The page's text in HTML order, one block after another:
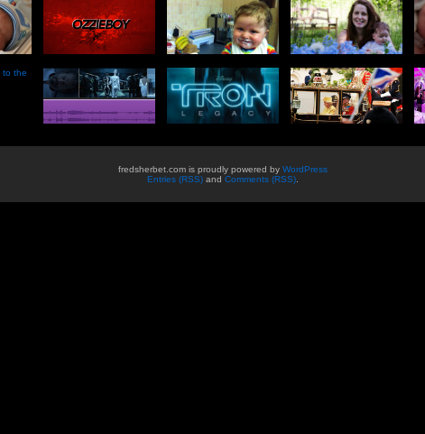
to the
fredsherbet.com is proudly powered by WordPress
Entries (RSS) and Comments (RSS)